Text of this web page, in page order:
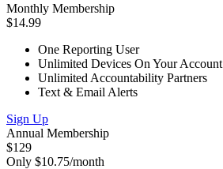
Monthly Membership
$14.99
One Reporting User
Unlimited Devices On Your Account
Unlimited Accountability Partners
Text & Email Alerts
Sign Up
Annual Membership
$129
Only $10.75/month